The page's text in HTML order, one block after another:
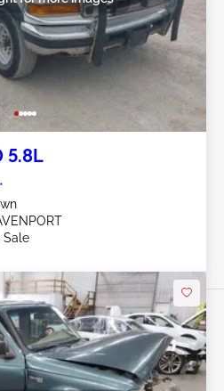
5.8L
Sale